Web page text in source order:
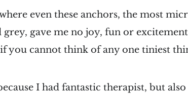
even these anchors, the most
gave me no joy, fun or
you cannot think of any one tiniest
I had fantastic therapist, but